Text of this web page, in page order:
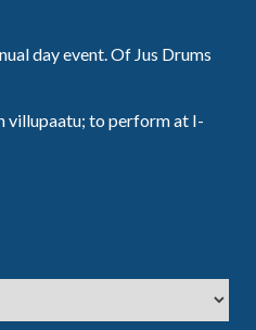
day event. Of Jus Drums
villupaatu; to perform at I-